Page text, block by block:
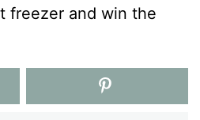
freezer and win the